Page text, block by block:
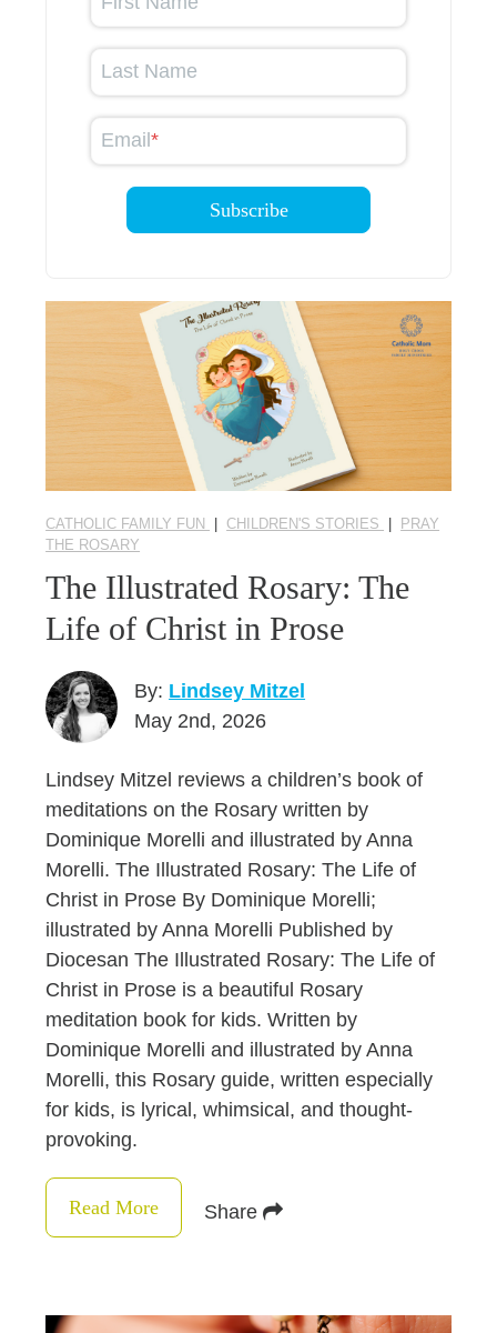
Last Name
Email*
CATHOLIC FAMILY FUN CHILDREN'S STORIES
PRAY
THE ROSARY
The Illustrated Rosary: The
Life of Christ in Prose
By: Lindsey Mitzel
May 2nd, 2026
Lindsey Mitzel reviews a children’s book of
meditations on the Rosary written by
Dominique Morelli and illustrated by Anna
Morelli. The Illustrated Rosary: The Life of
Christ in Prose By Dominique Morelli;
illustrated by Anna Morelli Published by
Diocesan The Illustrated Rosary: The Life of
Christ in Prose is a beautiful Rosary
meditation book for kids. Written by
Dominique Morelli and illustrated by Anna
Morelli, this Rosary guide, written especially
for kids, is lyrical, whimsical, and thought-
provoking.
Read More Share